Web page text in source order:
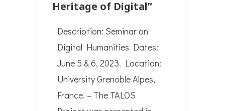
Heritage of Digital”
Description: Seminar on
Digital Humanities Dates:
June 5 & 6, 2023. Location:
University Grenoble Alpes,
France. – The TALOS